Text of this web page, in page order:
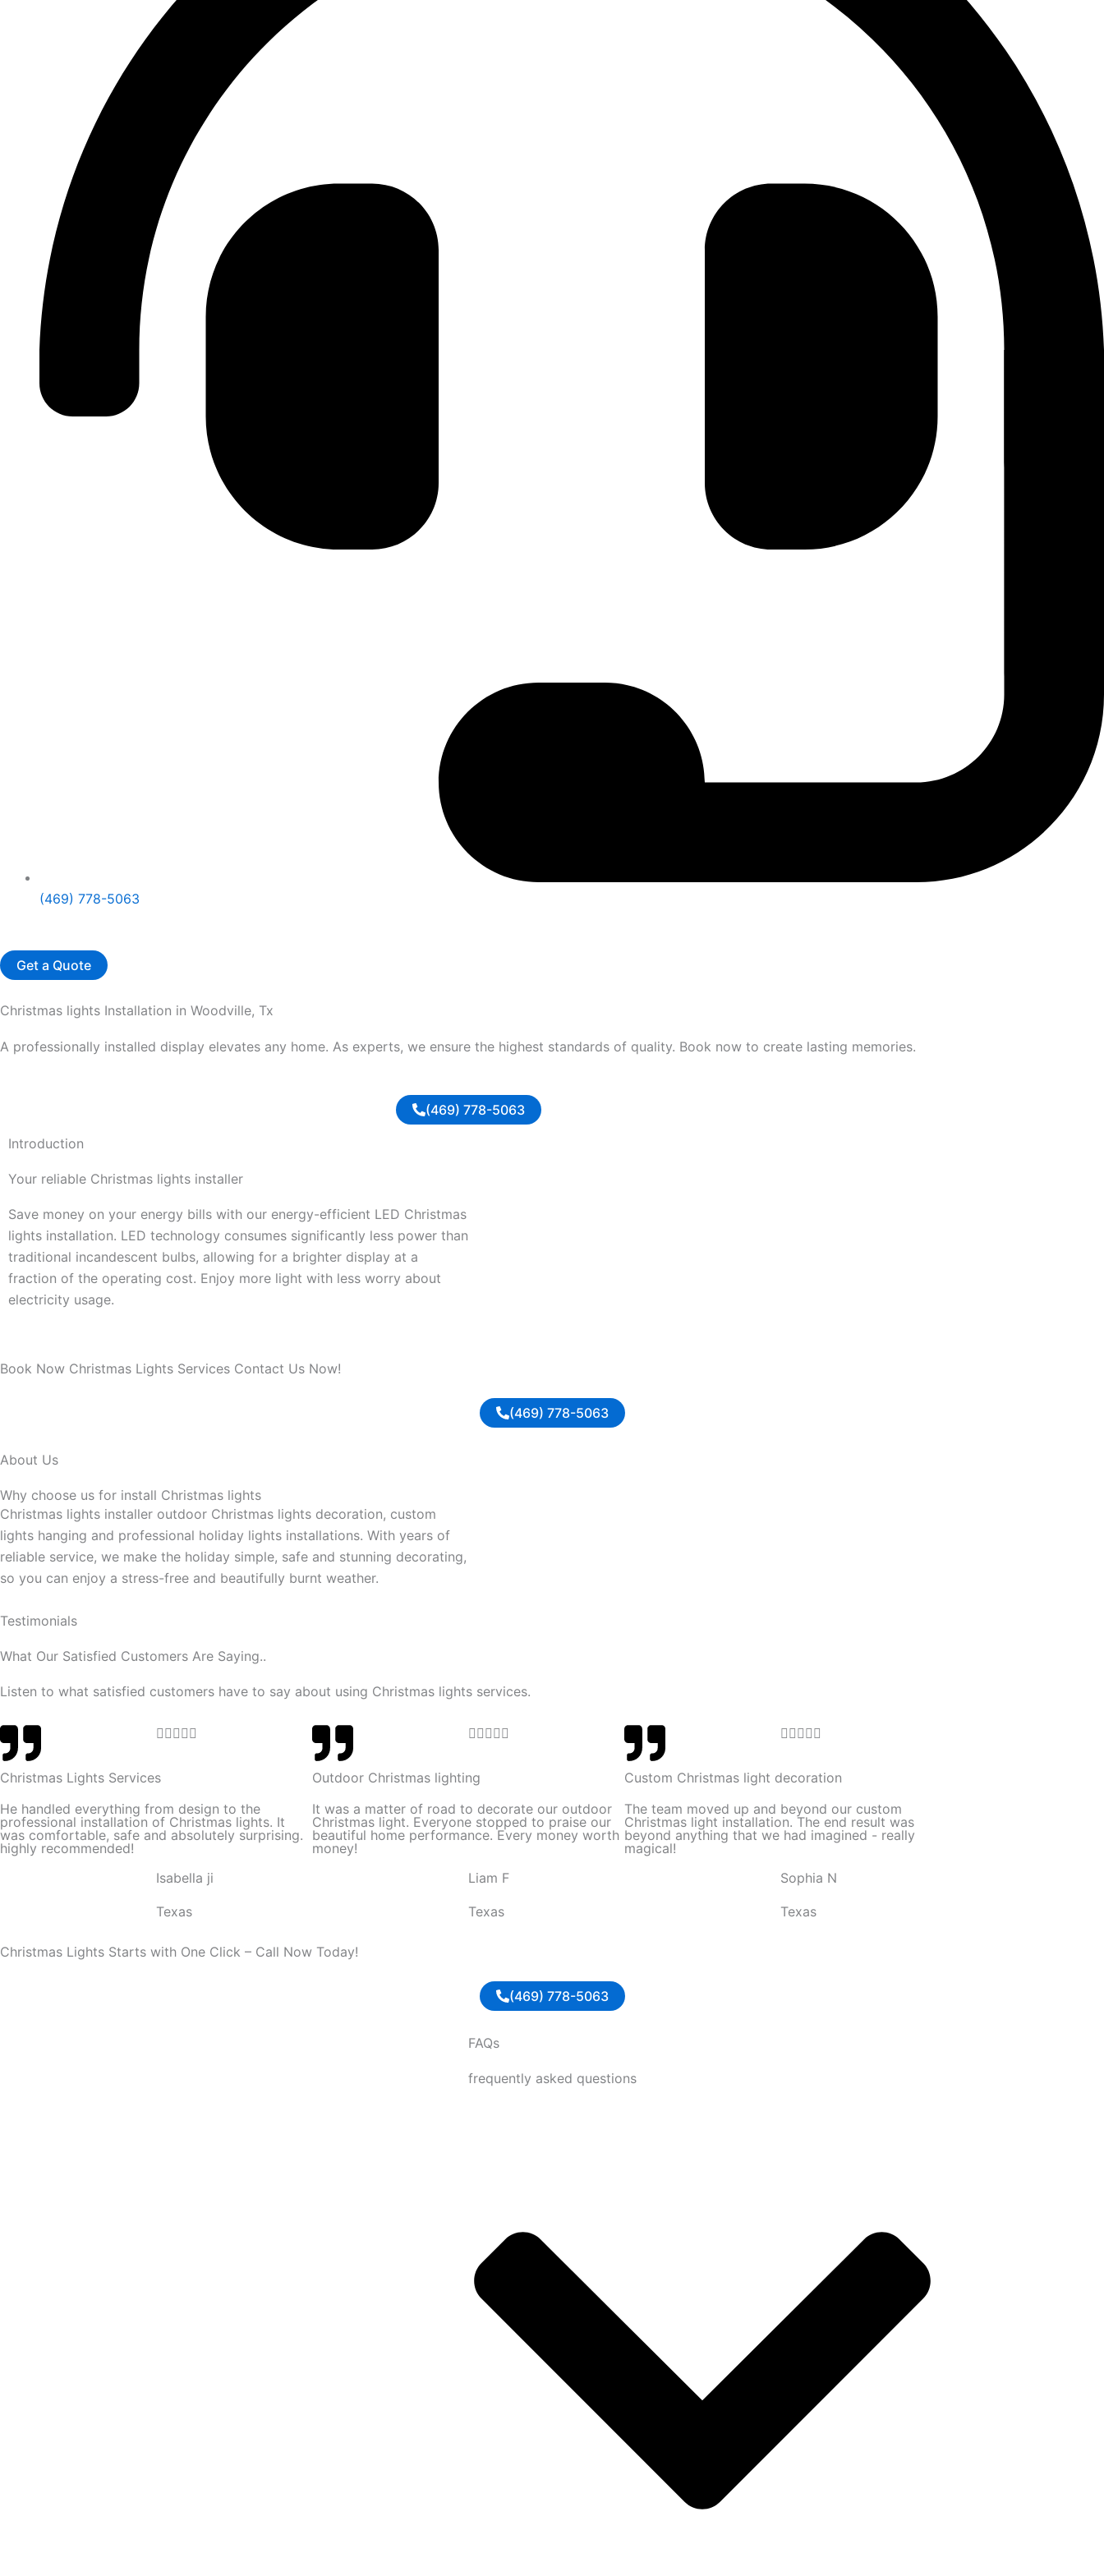
(469) 778-5063
Get a Quote
Christmas lights Installation in Woodville, Tx
A professionally installed display elevates any home. As experts, we ensure the highest standards of quality. Book now to create lasting memories.
(469) 778-5063
Introduction
Your reliable Christmas lights installer
Save money on your energy bills with our energy-efficient LED Christmas
lights installation. LED technology consumes significantly less power than
traditional incandescent bulbs, allowing for a brighter display at a
fraction of the operating cost. Enjoy more light with less worry about
electricity usage.
Book Now Christmas Lights Services Contact Us Now!
(469) 778-5063
About Us
Why choose us for install Christmas lights
Christmas lights installer outdoor Christmas lights decoration, custom
lights hanging and professional holiday lights installations. With years of
reliable service, we make the holiday simple, safe and stunning decorating,
so you can enjoy a stress-free and beautifully burnt weather.
Testimonials
What Our Satisfied Customers Are Saying..
Listen to what satisfied customers have to say about using Christmas lights services.

d
5
u
f
Christmas Lights Services
He handled everything from design to the
professional installation of Christmas lights. It
was comfortable, safe and absolutely surprising.
highly recommended!
Isabella ji
Texas

d
5
u
Outdoor Christmas lighting
It was a matter of road to decorate our outdoor
Christmas light. Everyone stopped to praise our
beautiful home performance. Every money worth
money!
Liam F
Texas

t
d
5
u
Custom Christmas light decoration
The team moved up and beyond our custom
Christmas light installation. The end result was
beyond anything that we had imagined - really
magical!
Sophia N
Texas
Christmas Lights Starts with One Click – Call Now Today!
(469) 778-5063
FAQs
frequently asked questions